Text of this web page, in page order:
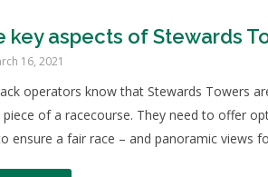
key aspects of Stewards
16, 2021
operators know that Stewards Towers
piece of a racecourse. They need to offer
ensure a fair race – and panoramic views